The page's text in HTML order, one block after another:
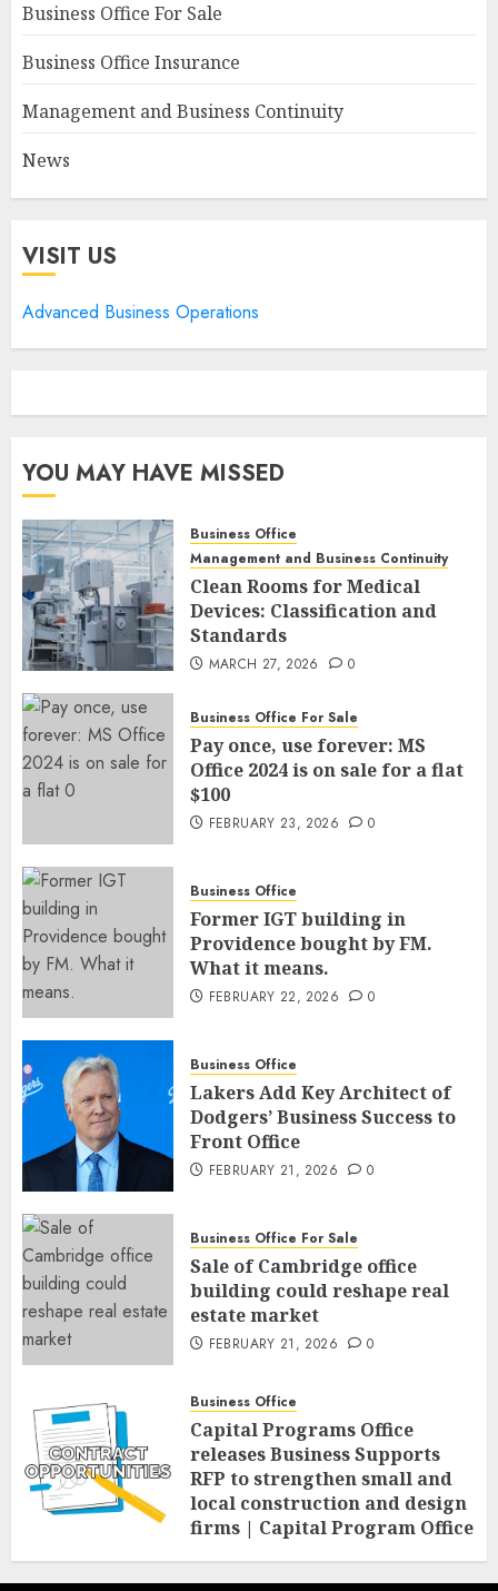
Business Office For Sale
Business Office Insurance
Management and Business Continuity
News
VISIT US
Advanced Business Operations
YOU MAY HAVE MISSED
Business Office
Management and Business Continuity
Clean Rooms for Medical
Devices: Classification and
Standards
MARCH 27, 2026 0
Business Office For Sale
Pay once, use forever: MS
Office 2024 is on sale for a flat
$100
FEBRUARY 23, 2026 0
Business Office
Former IGT building in
Providence bought by FM.
What it means.
FEBRUARY 22, 2026 0
Business Office
Lakers Add Key Architect of
Dodgers’ Business Success to
Front Office
FEBRUARY 21, 2026 0
Business Office For Sale
Sale of Cambridge office
building could reshape real
estate market
FEBRUARY 21, 2026 0
Business Office
Capital Programs Office
releases Business Supports
RFP to strengthen small and
local construction and design
firms | Capital Program Office
FEBRUARY 20, 2026 0